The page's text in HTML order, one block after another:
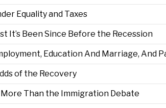
Equality and Taxes
It’s Been Since Before the Recession
Education And Marriage, And
of the Recovery
Than the Immigration Debate